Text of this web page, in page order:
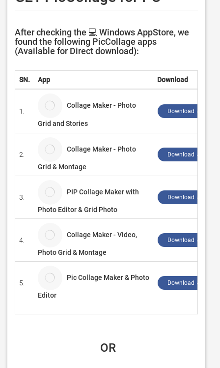
After checking the 💻 Windows AppStore, we
found the following PicCollage apps
(Available for Direct download):
SN. App Download
1.
Collage Maker - Photo
Grid and Stories
Download ↲
2.
Collage Maker - Photo
Grid & Montage
Download ↲
3.
PIP Collage Maker with
Photo Editor & Grid Photo
Download ↲
4.
Collage Maker - Video,
Photo Grid & Montage
Download ↲
5.
Pic Collage Maker & Photo
Editor
Download ↲
OR